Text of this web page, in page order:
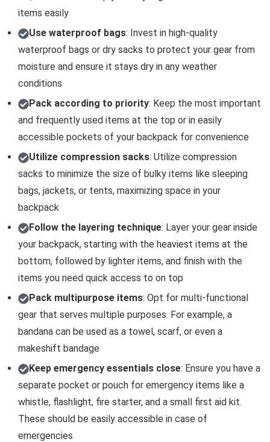
items easily
Use waterproof bags: Invest in high-quality
waterproof bags or dry sacks to protect your gear from
moisture and ensure it stays dry in any weather
conditions
Pack according to priority: Keep the most important
and frequently used items at the top or in easily
accessible pockets of your backpack for convenience
Utilize compression sacks: Utilize compression
sacks to minimize the size of bulky items like sleeping
bags, jackets, or tents, maximizing space in your
backpack
Follow the layering technique: Layer your gear inside
your backpack, starting with the heaviest items at the
bottom, followed by lighter items, and finish with the
items you need quick access to on top
Pack multipurpose items: Opt for multi-functional
gear that serves multiple purposes. For example, a
bandana can be used as a towel, scarf, or even a
makeshift bandage
Keep emergency essentials close: Ensure you have a
separate pocket or pouch for emergency items like a
whistle, flashlight, fire starter, and a small first aid kit.
These should be easily accessible in case of
emergencies